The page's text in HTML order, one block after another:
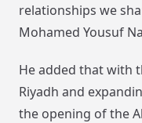
relationships we
Mohamed Yousuf
He added that with
Riyadh and
the opening of the